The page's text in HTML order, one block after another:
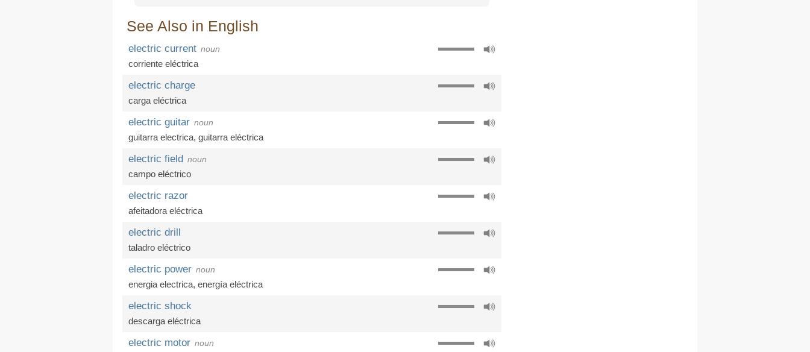
See Also in English
electric current noun
corriente eléctrica
electric charge
carga eléctrica
electric guitar noun
guitarra electrica, guitarra eléctrica
electric field noun
campo eléctrico
electric razor
afeitadora eléctrica
electric drill
taladro eléctrico
electric power noun
energia electrica, energía eléctrica
electric shock
descarga eléctrica
electric motor noun